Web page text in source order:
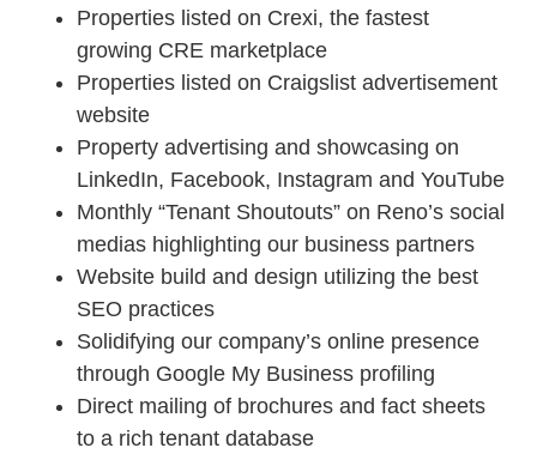
Properties listed on Crexi, the fastest
growing CRE marketplace
Properties listed on Craigslist advertisement
website
Property advertising and showcasing on
LinkedIn, Facebook, Instagram and YouTube
Monthly “Tenant Shoutouts” on Reno’s social
medias highlighting our business partners
Website build and design utilizing the best
SEO practices
Solidifying our company’s online presence
through Google My Business profiling
Direct mailing of brochures and fact sheets
to a rich tenant database